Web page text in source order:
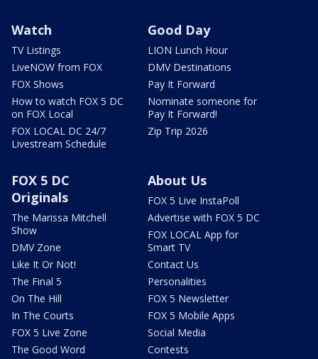
Watch
TV Listings
LiveNOW from FOX
FOX Shows
How to watch FOX 5 DC
on FOX Local
FOX LOCAL DC 24/7
Livestream Schedule
Good Day
LION Lunch Hour
DMV Destinations
Pay It Forward
Nominate someone for
Pay It Forward!
Zip Trip 2026
FOX 5 DC
Originals
The Marissa Mitchell
Show
DMV Zone
Like It Or Not!
The Final 5
On The Hill
In The Courts
FOX 5 Live Zone
The Good Word
About Us
FOX 5 Live InstaPoll
Advertise with FOX 5 DC
FOX LOCAL App for
Smart TV
Contact Us
Personalities
FOX 5 Newsletter
FOX 5 Mobile Apps
Social Media
Contests